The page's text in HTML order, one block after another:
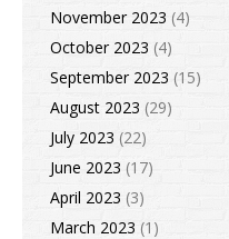
November 2023 (4)
October 2023 (4)
September 2023 (15)
August 2023 (29)
July 2023 (22)
June 2023 (17)
April 2023 (3)
March 2023 (1)